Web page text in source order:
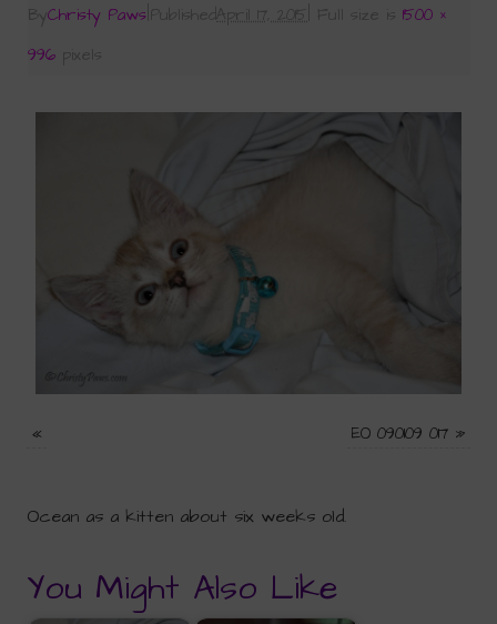
ByChristy Paws PublishedApril 17, 2015 Full size is1500 ×
996 pixels
« EO 090109 017»
Ocean as a kitten about six weeks old.
You Might Also Like